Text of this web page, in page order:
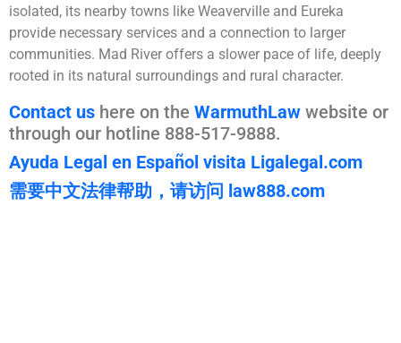
isolated, its nearby towns like Weaverville and Eureka
provide necessary services and a connection to larger
communities. Mad River offers a slower pace of life, deeply
rooted in its natural surroundings and rural character.
Contact us here on the WarmuthLaw website or
through our hotline 888-517-9888.
Ayuda Legal en Español visita Ligalegal.com
需要中文法律帮助，请访问 law888.com